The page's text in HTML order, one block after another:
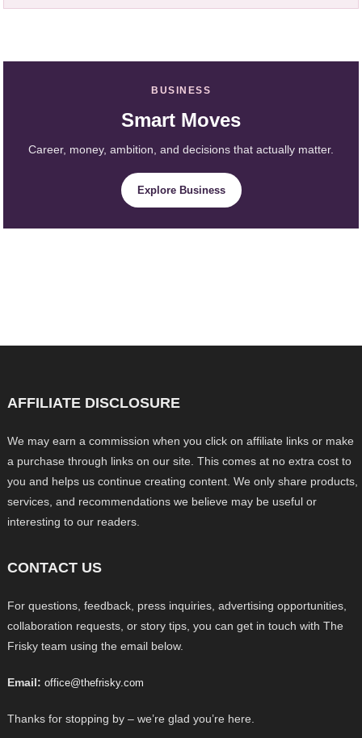
BUSINESS
Smart Moves
Career, money, ambition, and decisions that actually matter.
Explore Business
AFFILIATE DISCLOSURE
We may earn a commission when you click on affiliate links or make
a purchase through links on our site. This comes at no extra cost to
you and helps us continue creating content. We only share products,
services, and recommendations we believe may be useful or
interesting to our readers.
CONTACT US
For questions, feedback, press inquiries, advertising opportunities,
collaboration requests, or story tips, you can get in touch with The
Frisky team using the email below.
Email: office@thefrisky.com
Thanks for stopping by – we’re glad you’re here.